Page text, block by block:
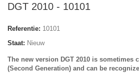
DGT 2010 - 10101
Referentie: 10101
Staat: Nieuw
The new version DGT 2010 is sometimes
(Second Generation) and can be